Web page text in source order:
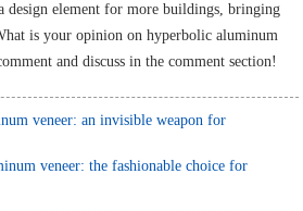
element for more buildings, bringing
is your opinion on hyperbolic aluminum
and discuss in the comment section!
veneer: an invisible weapon for
veneer: the fashionable choice for